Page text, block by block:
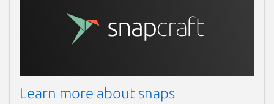
Learn more about snaps